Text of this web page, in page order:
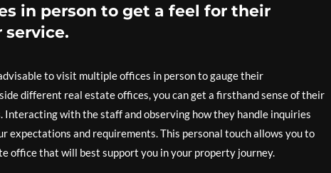
in person to get a feel for their
to visit multiple offices in person to gauge their
different real estate offices, you can get a firsthand sense of their
with the staff and observing how they handle inquiries
expectations and requirements. This personal touch allows you to
office that will best support you in your property journey.